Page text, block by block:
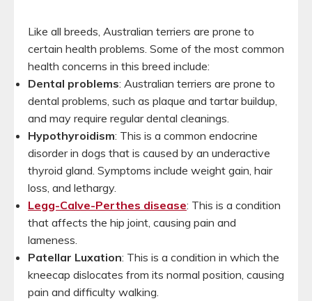
Like all breeds, Australian terriers are prone to
certain health problems. Some of the most common
health concerns in this breed include:
Dental problems: Australian terriers are prone to
dental problems, such as plaque and tartar buildup,
and may require regular dental cleanings.
Hypothyroidism: This is a common endocrine
disorder in dogs that is caused by an underactive
thyroid gland. Symptoms include weight gain, hair
loss, and lethargy.
Legg-Calve-Perthes disease: This is a condition
that affects the hip joint, causing pain and
lameness.
Patellar Luxation: This is a condition in which the
kneecap dislocates from its normal position, causing
pain and difficulty walking.